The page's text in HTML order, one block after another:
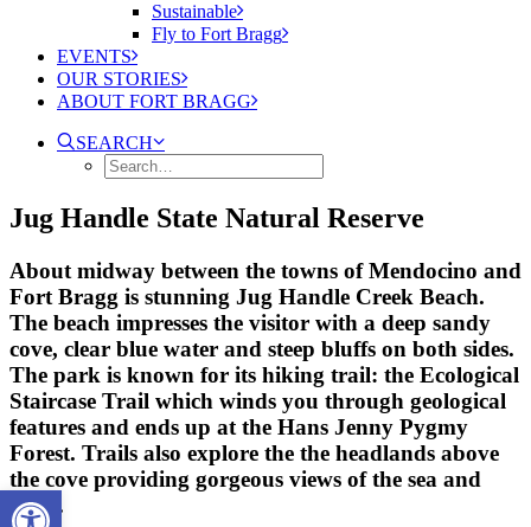
Open toolbar
Sustainable
Fly to Fort Bragg
EVENTS
OUR STORIES
ABOUT FORT BRAGG
SEARCH
Jug Handle State Natural Reserve
About midway between the towns of Mendocino and
Fort Bragg is stunning Jug Handle Creek Beach.
The beach impresses the visitor with a deep sandy
cove, clear blue water and steep bluffs on both sides.
The park is known for its hiking trail: the Ecological
Staircase Trail which winds you through geological
features and ends up at the Hans Jenny Pygmy
Forest. Trails also explore the the headlands above
the cove providing gorgeous views of the sea and
coast.